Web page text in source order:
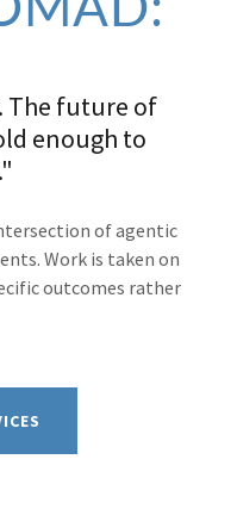
The future of
enough to
of agentic
Work is taken on
outcomes rather